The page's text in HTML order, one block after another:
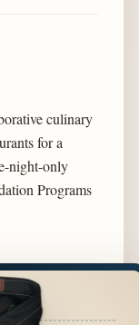
culinary
for a
night-only
Programs